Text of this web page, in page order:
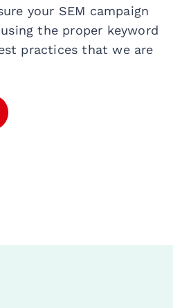
your SEM campaign
the proper keyword
practices that we are